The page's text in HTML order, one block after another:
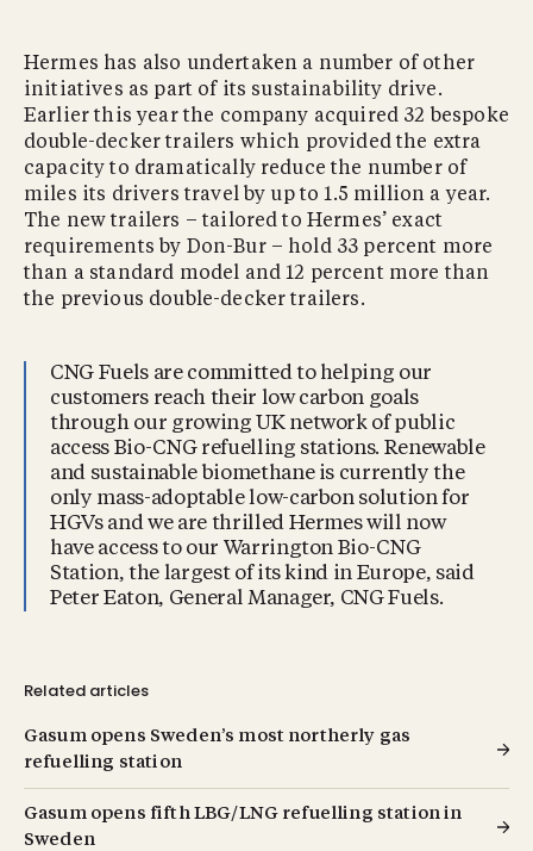
Hermes has also undertaken a number of other
initiatives as part of its sustainability drive.
Earlier this year the company acquired 32 bespoke
double-decker trailers which provided the extra
capacity to dramatically reduce the number of
miles its drivers travel by up to 1.5 million a year.
The new trailers – tailored to Hermes’ exact
requirements by Don-Bur – hold 33 percent more
than a standard model and 12 percent more than
the previous double-decker trailers.
CNG Fuels are committed to helping our
customers reach their low carbon goals
through our growing UK network of public
access Bio-CNG refuelling stations. Renewable
and sustainable biomethane is currently the
only mass-adoptable low-carbon solution for
HGVs and we are thrilled Hermes will now
have access to our Warrington Bio-CNG
Station, the largest of its kind in Europe, said
Peter Eaton, General Manager, CNG Fuels.
Related articles
Gasum opens Sweden’s most northerly gas
refuelling station
Gasum opens fifth LBG/LNG refuelling station in
Sweden